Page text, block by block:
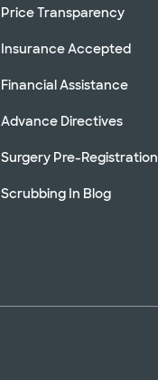
Price Transparency
Insurance Accepted
Financial Assistance
Advance Directives
Surgery Pre-Registration
Scrubbing In Blog